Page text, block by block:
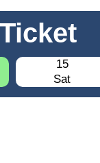
15
Sat